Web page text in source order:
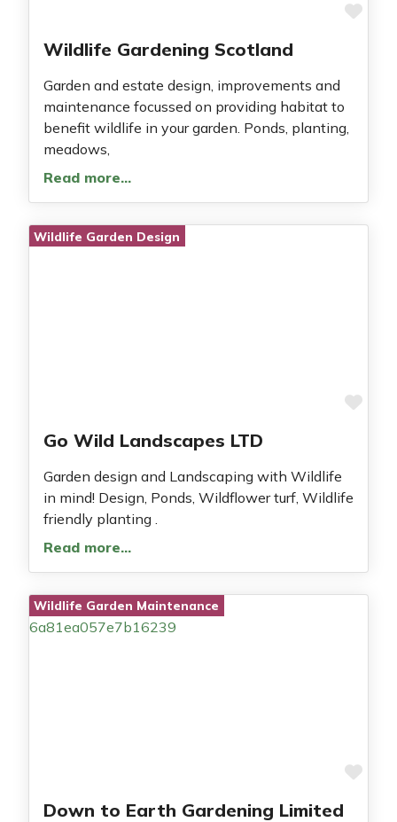
Wildlife Gardening Scotland
Garden and estate design, improvements and
maintenance focussed on providing habitat to
benefit wildlife in your garden. Ponds, planting,
meadows,
Read more…
Wildlife Garden Design
Go Wild Landscapes LTD
Garden design and Landscaping with Wildlife
in mind! Design, Ponds, Wildflower turf, Wildlife
friendly planting .
Read more…
Wildlife Garden Maintenance
Down to Earth Gardening Limited